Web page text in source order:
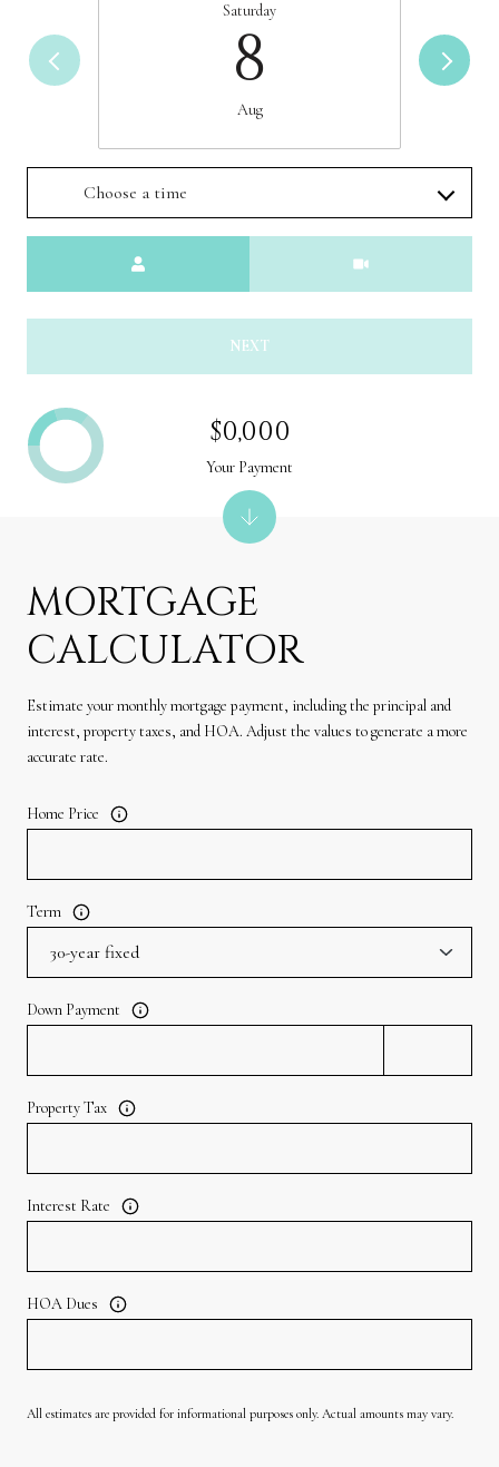
Saturday
8
Aug
Choose a time
NEXT
MORTGAGE
CALCULATOR
Estimate your monthly mortgage payment, including the principal and
interest, property taxes, and HOA. Adjust the values to generate a more
accurate rate.
Home Price
Term
Down Payment
Property Tax
Interest Rate
HOA Dues
All estimates are provided for informational purposes only. Actual amounts may vary.
$0,000
Your Payment